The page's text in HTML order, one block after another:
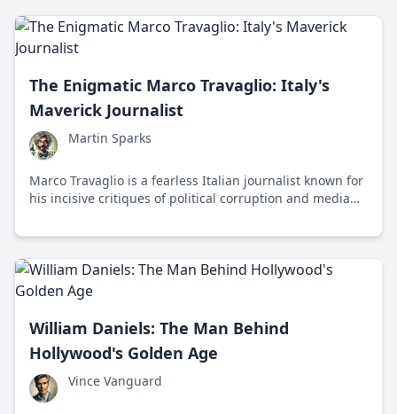
The Enigmatic Marco Travaglio: Italy's
Maverick Journalist
Martin Sparks
Marco Travaglio is a fearless Italian journalist known for
his incisive critiques of political corruption and media
accountability in journalism.
William Daniels: The Man Behind
Hollywood's Golden Age
Vince Vanguard